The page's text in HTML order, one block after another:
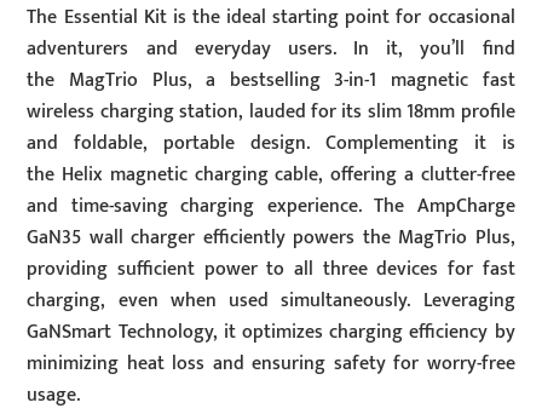
The Essential Kit is the ideal starting point for occasional
adventurers and everyday users. In it, you’ll find
the MagTrio Plus, a bestselling 3-in-1 magnetic fast
wireless charging station, lauded for its slim 18mm profile
and foldable, portable design. Complementing it is
the Helix magnetic charging cable, offering a clutter-free
and time-saving charging experience. The AmpCharge
GaN35 wall charger efficiently powers the MagTrio Plus,
providing sufficient power to all three devices for fast
charging, even when used simultaneously. Leveraging
GaNSmart Technology, it optimizes charging efficiency by
minimizing heat loss and ensuring safety for worry-free
usage.